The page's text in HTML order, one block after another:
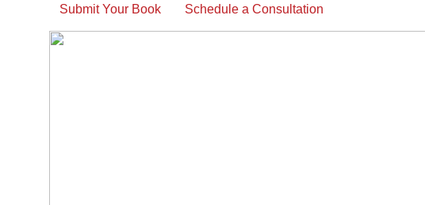
Submit Your Book Schedule a Consultation